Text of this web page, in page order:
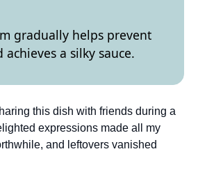
gradually helps prevent
a silky sauce.
this dish with friends during a
expressions made all my
and leftovers vanished